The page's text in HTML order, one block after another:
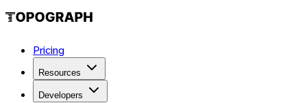
Pricing
Resources
Developers